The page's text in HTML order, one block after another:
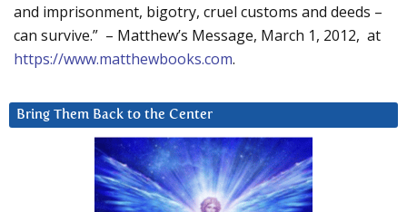
and imprisonment, bigotry, cruel customs and deeds –
can survive.” – Matthew’s Message, March 1, 2012, at
https://www.matthewbooks.com.
Bring Them Back to the Center